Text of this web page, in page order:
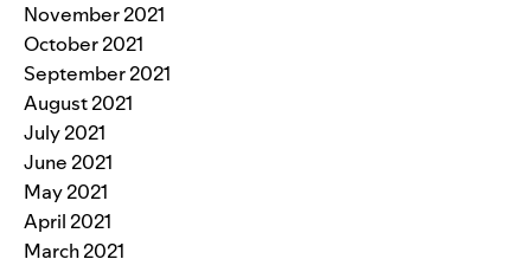
November 2021
October 2021
September 2021
August 2021
July 2021
June 2021
May 2021
April 2021
March 2021